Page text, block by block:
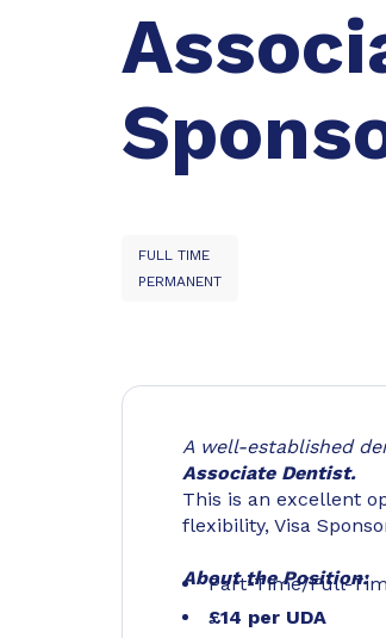
FULL TIME
PERMANENT
A well-established
Associate Dentist.
This is an excellent
flexibility, Visa
About the Position:
Part-Time/Full-
£14 per UDA